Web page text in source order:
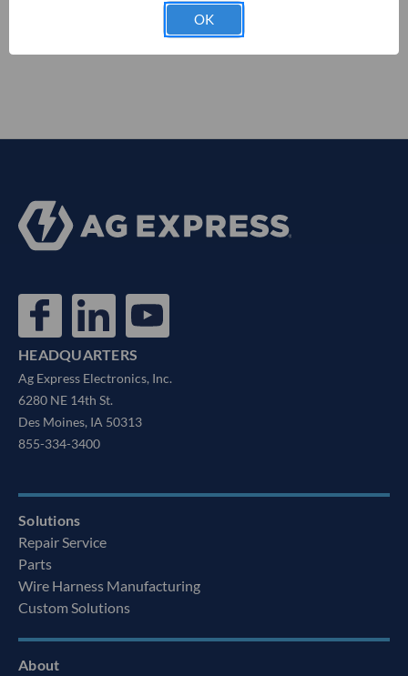
HEADQUARTERS
Ag Express Electronics, Inc.
6280 NE 14th St.
Des Moines, IA 50313
855-334-3400
Solutions
Repair Service
Parts
Wire Harness Manufacturing
Custom Solutions
About
OK